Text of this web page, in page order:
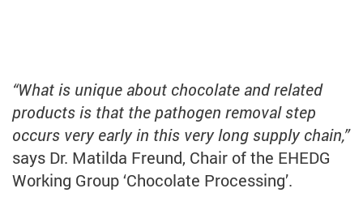
“What is unique about chocolate and related
products is that the pathogen removal step
occurs very early in this very long supply chain,”
says Dr. Matilda Freund, Chair of the EHEDG
Working Group ‘Chocolate Processing’.